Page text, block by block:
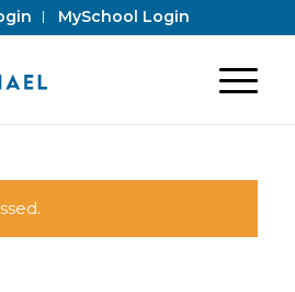
MySchool Login